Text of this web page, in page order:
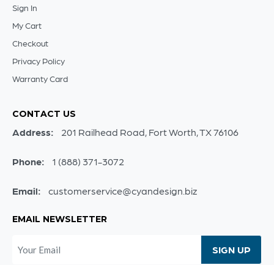
Sign In
My Cart
Checkout
Privacy Policy
Warranty Card
CONTACT US
Address: 201 Railhead Road, Fort Worth, TX 76106
Phone: 1 (888) 371-3072
Email: customerservice@cyandesign.biz
EMAIL NEWSLETTER